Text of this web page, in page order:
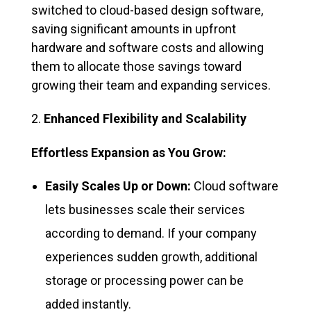
switched to cloud-based design software,
saving significant amounts in upfront
hardware and software costs and allowing
them to allocate those savings toward
growing their team and expanding services.
Enhanced Flexibility and Scalability
Effortless Expansion as You Grow:
Easily Scales Up or Down: Cloud software
lets businesses scale their services
according to demand. If your company
experiences sudden growth, additional
storage or processing power can be
added instantly.